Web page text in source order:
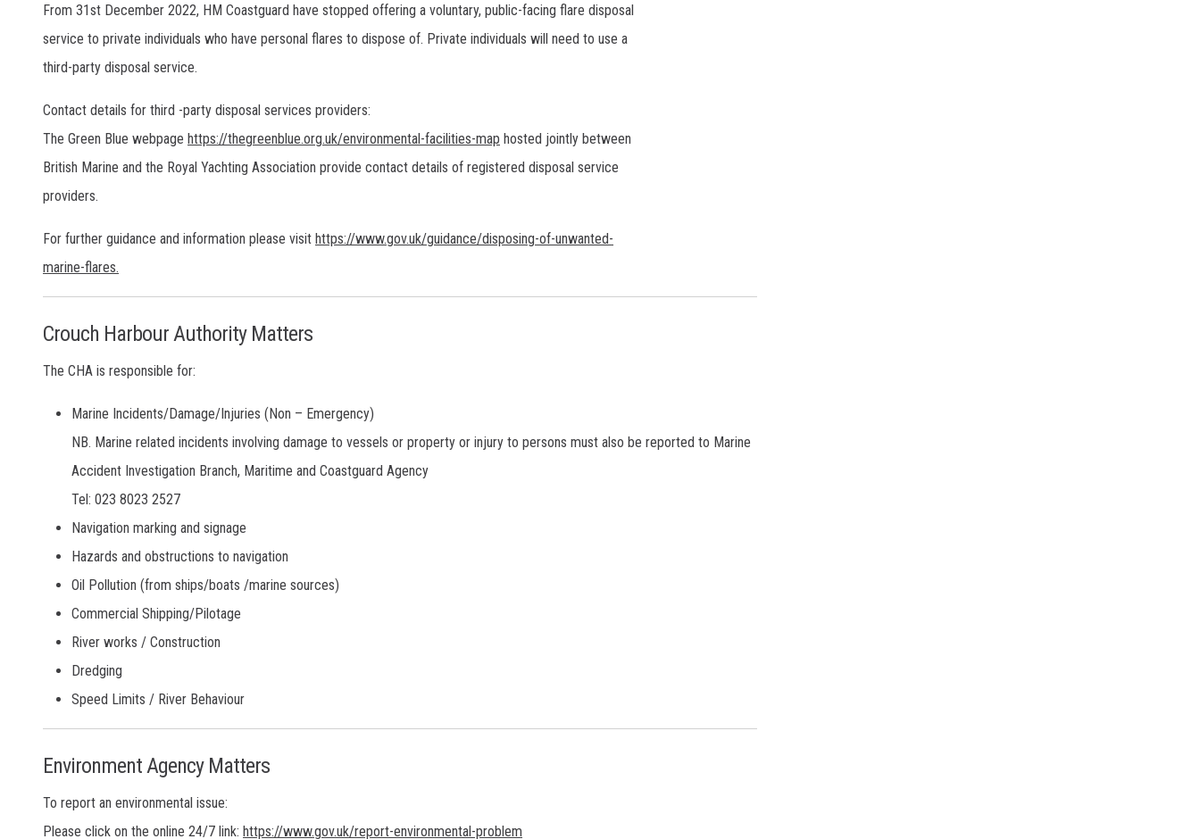
From 31st December 2022, HM Coastguard have stopped offering a voluntary, public-facing flare disposal
service to private individuals who have personal flares to dispose of. Private individuals will need to use a
third-party disposal service.
Contact details for third -party disposal services providers:
The Green Blue webpage https://thegreenblue.org.uk/environmental-facilities-map hosted jointly between
British Marine and the Royal Yachting Association provide contact details of registered disposal service
providers.
For further guidance and information please visit https://www.gov.uk/guidance/disposing-of-unwanted-
marine-flares.
Crouch Harbour Authority Matters
The CHA is responsible for:
Marine Incidents/Damage/Injuries (Non – Emergency)
NB. Marine related incidents involving damage to vessels or property or injury to persons must also be reported to Marine
Accident Investigation Branch, Maritime and Coastguard Agency
Tel: 023 8023 2527
Navigation marking and signage
Hazards and obstructions to navigation
Oil Pollution (from ships/boats /marine sources)
Commercial Shipping/Pilotage
River works / Construction
Dredging
Speed Limits / River Behaviour
Environment Agency Matters
To report an environmental issue:
Please click on the online 24/7 link: https://www.gov.uk/report-environmental-problem